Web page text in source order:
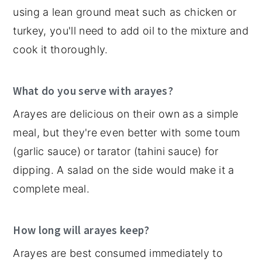
using a lean ground meat such as chicken or
turkey, you'll need to add oil to the mixture and
cook it thoroughly.
What do you serve with arayes?
Arayes are delicious on their own as a simple
meal, but they're even better with some toum
(garlic sauce) or tarator (tahini sauce) for
dipping. A salad on the side would make it a
complete meal.
How long will arayes keep?
Arayes are best consumed immediately to